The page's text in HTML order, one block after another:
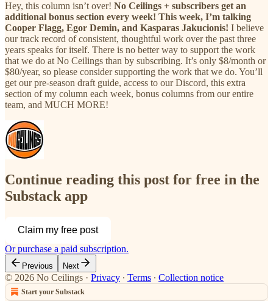
Hey, this column isn’t over! No Ceilings + subscribers get an
additional bonus section every week! This week, I’m talking
Cooper Flagg, Egor Demin, and Kasparas Jakucionis! I believe
our track record of consistent, thoughtful work over the past three
years speaks for itself. There is no better way to support the work
that we do at No Ceilings than by subscribing. It’s only $8/month or
$80/year, so please consider supporting the work that we do. You’ll
get our pre-season draft guide, access to our Discord, this extra
section of my column each week, bonus columns from our entire
team, and MUCH MORE!
Continue reading this post for free in the
Substack app
Claim my free post
Or purchase a paid subscription.
Previous Next
© 2026 No Ceilings · Privacy ∙ Terms ∙ Collection notice
Start your Substack